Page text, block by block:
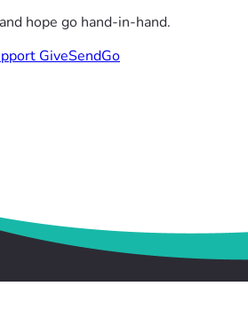
hope go hand-in-hand.
GiveSendGo